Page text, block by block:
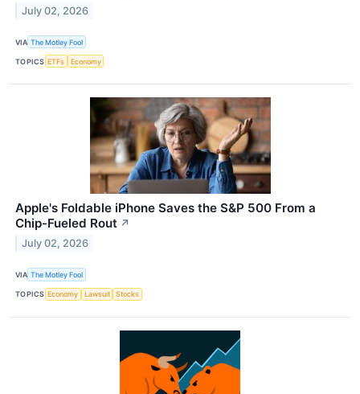
July 02, 2026
VIA The Motley Fool
TOPICS ETFs Economy
Apple's Foldable iPhone Saves the S&P 500 From a
Chip-Fueled Rout ↗
July 02, 2026
VIA The Motley Fool
TOPICS Economy Lawsuit Stocks